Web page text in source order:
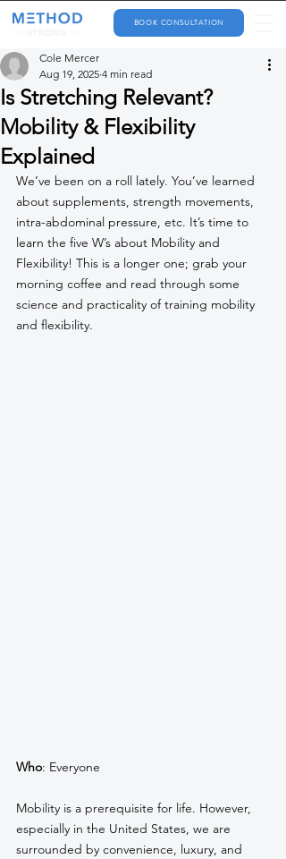
BOOK CONSULTATION
Is Stretching Relevant?
Mobility & Flexibility
Explained
Cole Mercer
Aug 19, 2025 4 min read
We’ve been on a roll lately. You’ve learned
about supplements, strength movements,
intra-abdominal pressure, etc. It’s time to
learn the five W’s about Mobility and
Flexibility! This is a longer one; grab your
morning coffee and read through some
science and practicality of training mobility
and flexibility.
Who: Everyone
Mobility is a prerequisite for life. However,
especially in the United States, we are
surrounded by convenience, luxury, and